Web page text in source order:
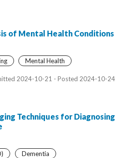
of Mental Health Conditions
Mental Health
2024-10-21 - Posted 2024-10-24
Techniques for Diagnosing
Dementia